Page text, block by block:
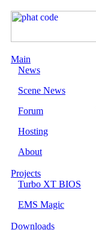
Main
News
Scene News
Forum
Hosting
About
Projects
Turbo XT BIOS
EMS Magic
Downloads